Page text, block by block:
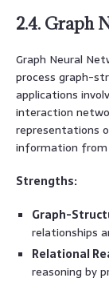
2.4. Graph
Graph Neural
process graph-
applications
interaction
representations
information from
Strengths:
Graph-
relationships
Relational
reasoning by